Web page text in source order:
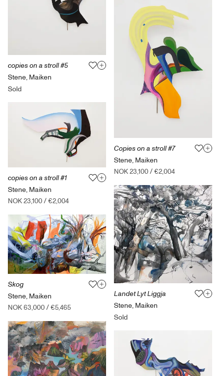
copies on a stroll #5
Stene, Maiken
Sold
copies on a stroll #1
Stene, Maiken
NOK 23,100/€2,004
Skog
Stene, Maiken
NOK 63,000/€5,465
Copies on a stroll #7
Stene, Maiken
NOK 23,100/€2,004
Landet Lyt Liggja
Stene, Maiken
Sold